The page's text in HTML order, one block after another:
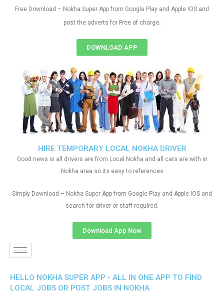
HIRE TEMPORARY LOCAL NOKHA DRIVER
Good news is all drivers are from Local Nokha and all cars are with in
Nokha area so its easy to references
Simply Download – Nokha Super App from Google Play and Apple IOS and
search for driver or staff required.
Download App Now
Free Download – Nokha Super App from Google Play and Apple IOS and
post the adverts for Free of charge.
DOWNLOAD APP
HELLO NOKHA SUPER APP - ALL IN ONE APP TO FIND
LOCAL JOBS OR POST JOBS IN NOKHA